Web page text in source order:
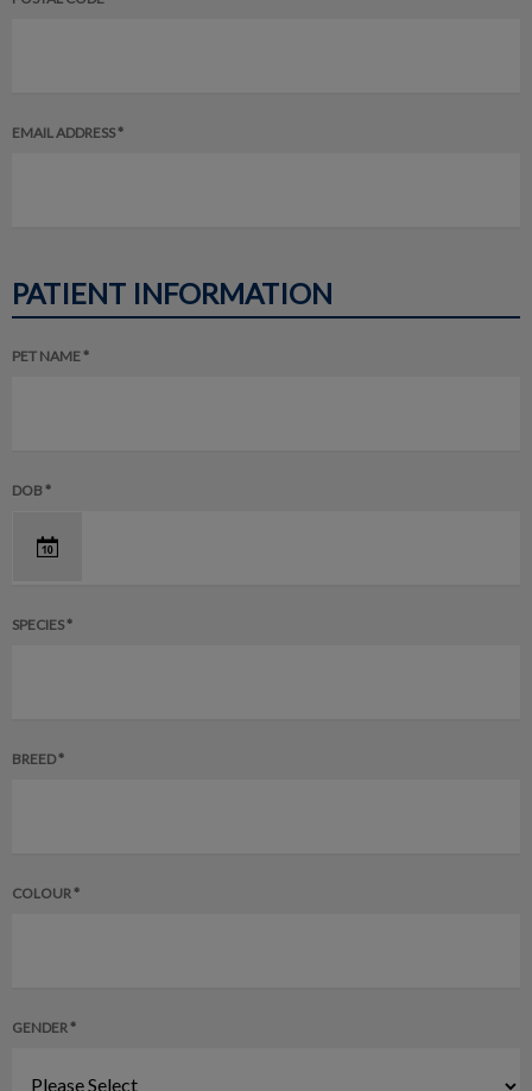
EMAIL ADDRESS *
PATIENT INFORMATION
PET NAME *
DOB *
SPECIES *
BREED *
COLOUR *
GENDER *